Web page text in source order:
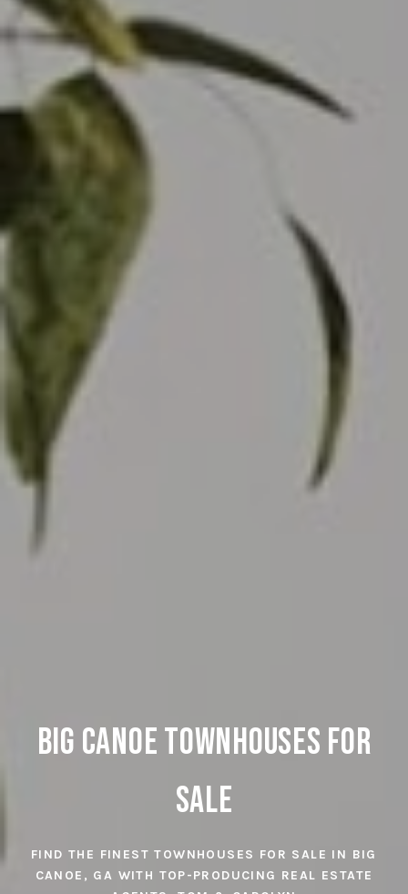
Big Canoe Townhomes for
Sale
FIND THE FINEST TOWNHOMES FOR SALE IN BIG
CANOE, GA WITH TOP-PRODUCING REAL ESTATE
Big Canoe
FIND THE FINEST TOWNHOUSES FOR SALE IN BIG
CANOE, GA WITH TOP-PRODUCING REAL ESTATE